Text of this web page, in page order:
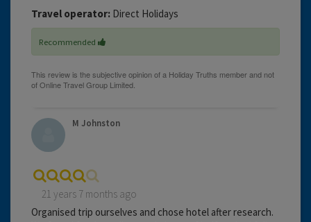
Travel operator: Direct Holidays
Recommended
M Johnston
21 years 7 months ago
Organised trip ourselves and chose hotel after research.